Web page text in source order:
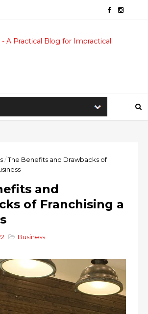
/The Benefits and Drawbacks of
and
of Franchising a
Business